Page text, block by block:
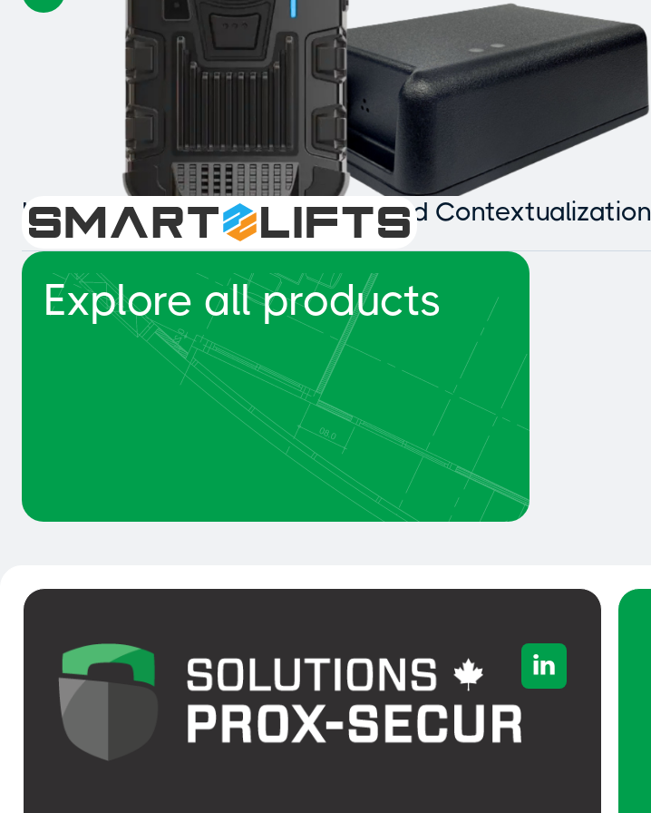
Intelligent Collision Detection and Contextualization
Explore all products
